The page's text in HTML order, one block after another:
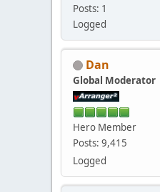
Posts: 1
Logged
Dan
Global Moderator
Hero Member
Posts: 9,415
Logged